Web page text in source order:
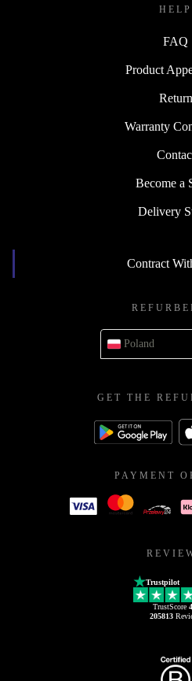
HELP
FAQ
Product
Return
Warranty
Become a
Delivery
Contract
Poland
GET THE
PAYMENT
Trustpilot
TrustScore
205813